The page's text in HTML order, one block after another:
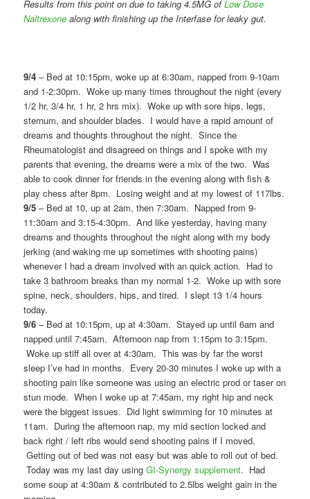
Results from this point on due to taking 4.5MG ofLow Dose
Naltrexone along with finishing up the Interfase for leaky gut.
9/4 – Bed at 10:15pm, woke up at 6:30am, napped from 9-10am
and 1-2:30pm. Woke up many times throughout the night (every
1/2 hr, 3/4 hr, 1 hr, 2 hrs mix). Woke up with sore hips, legs,
sternum, and shoulder blades. I would have a rapid amount of
dreams and thoughts throughout the night. Since the
Rheumatologist and disagreed on things and I spoke with my
parents that evening, the dreams were a mix of the two. Was
able to cook dinner for friends in the evening along with fish &
play chess after 8pm. Losing weight and at my lowest of 117lbs.
9/5 – Bed at 10, up at 2am, then 7:30am. Napped from 9-
11:30am and 3:15-4:30pm. And like yesterday, having many
dreams and thoughts throughout the night along with my body
jerking (and waking me up sometimes with shooting pains)
whenever I had a dream involved with an quick action. Had to
take 3 bathroom breaks than my normal 1-2. Woke up with sore
spine, neck, shoulders, hips, and tired. I slept 13 1/4 hours
today.
9/6 – Bed at 10:15pm, up at 4:30am. Stayed up until 6am and
napped until 7:45am. Afternoon nap from 1:15pm to 3:15pm.
Woke up stiff all over at 4:30am. This was by far the worst
sleep I’ve had in months. Every 20-30 minutes I woke up with a
shooting pain like someone was using an electric prod or taser on
stun mode. When I woke up at 7:45am, my right hip and neck
were the biggest issues. Did light swimming for 10 minutes at
11am. During the afternoon nap, my mid section locked and
back right / left ribs would send shooting pains if I moved.
Getting out of bed was not easy but was able to roll out of bed.
Today was my last day usingGI-Synergy supplement. Had
some soup at 4:30am & contributed to 2.5lbs weight gain in the